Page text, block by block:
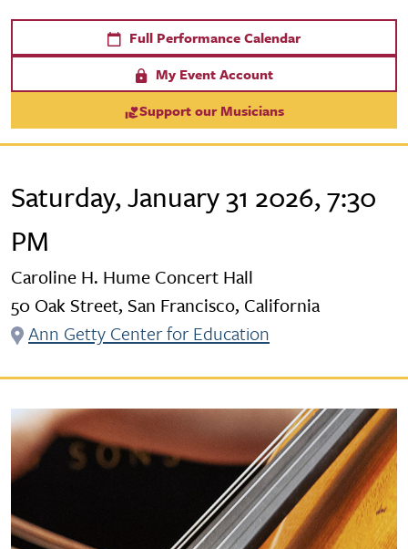
Full Performance Calendar
My Event Account
Support our Musicians
Saturday, January 31 2026, 7:30
PM
Caroline H. Hume Concert Hall
50 Oak Street, San Francisco, California
Ann Getty Center for Education